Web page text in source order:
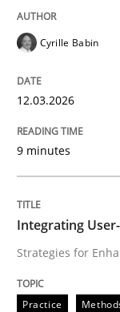
Strategies for
18. March 2025 ·
Cyrille Babin
12.03.2026
9 minutes
Integrating
Strategies for
Practice